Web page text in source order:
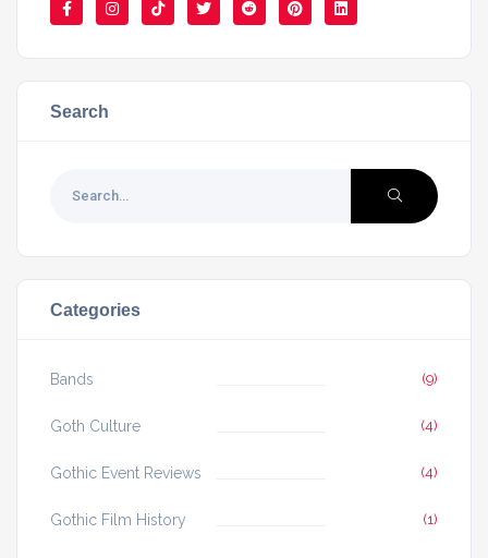
Search
Categories
Bands (9)
Goth Culture (4)
Gothic Event Reviews (4)
Gothic Film History (1)